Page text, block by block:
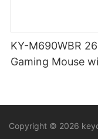
KY-M690WBR
Gaming Mouse
Copyright © 2026